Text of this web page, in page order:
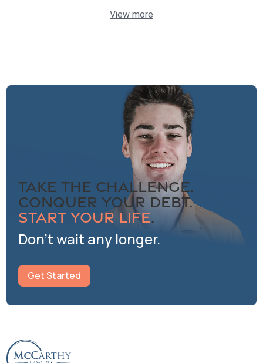
View more
Take the Challenge.
Conquer Your Debt.
Start Your Life.
Don’t wait any longer.
Get Started